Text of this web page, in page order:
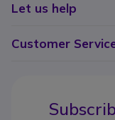
Let us help
Customer